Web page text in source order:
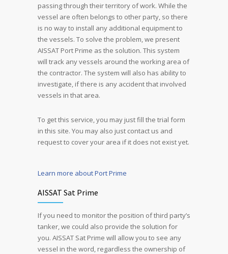
passing through their territory of work. While the
vessel are often belongs to other party, so there
is no way to install any additional equipment to
the vessels. To solve the problem, we present
AISSAT Port Prime as the solution. This system
will track any vessels around the working area of
the contractor. The system will also has ability to
investigate, if there is any accident that involved
vessels in that area.
To get this service, you may just fill the trial form
in this site. You may also just contact us and
request to cover your area if it does not exist yet.
Learn more about Port Prime
AISSAT Sat Prime
If you need to monitor the position of third party’s
tanker, we could also provide the solution for
you. AISSAT Sat Prime will allow you to see any
vessel in the word, regardless the ownership of